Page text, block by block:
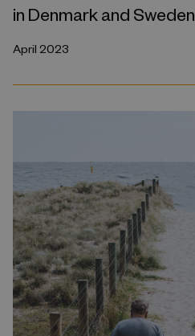
in Denmark and Sweden
April 2023